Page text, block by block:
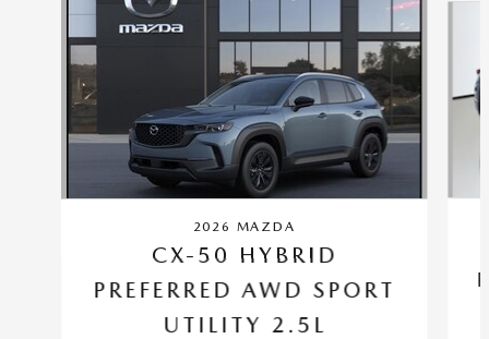
2026 MAZDA
CX-50 HYBRID
PREFERRED AWD SPORT
UTILITY 2.5L